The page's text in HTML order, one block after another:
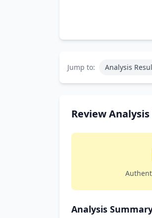
Jump to: Analysis
Review
Analysis